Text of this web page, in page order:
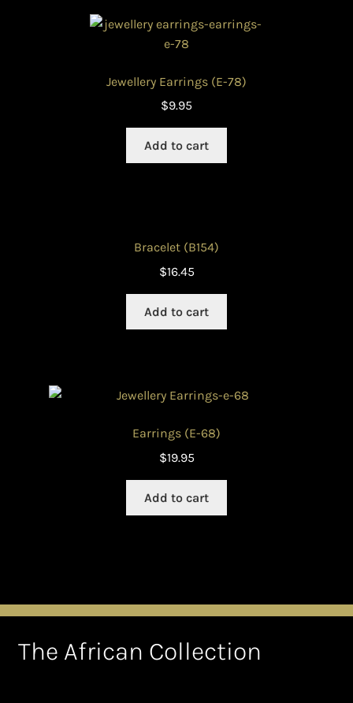
Jewellery Earrings (E-78)
$9.95
Add to cart
Bracelet (B154)
$16.45
Add to cart
Earrings (E-68)
$19.95
Add to cart
The African Collection